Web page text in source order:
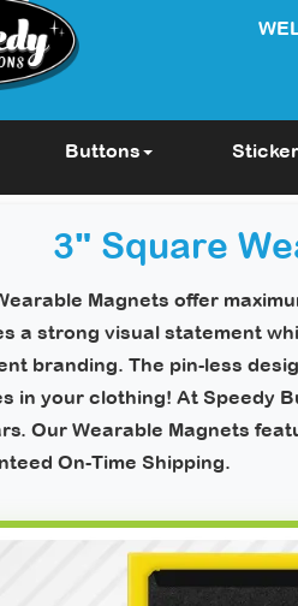
Buttons
3" Square
Magnets offer
a strong visual statement
branding. The pin-less
in your clothing! At Speedy
Our Wearable Magnets
On-Time Shipping.